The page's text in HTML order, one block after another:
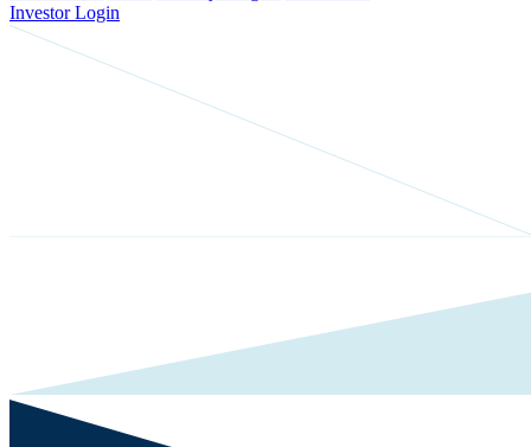
Investor Login